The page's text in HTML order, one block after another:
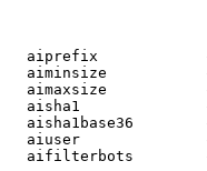
aiprefix
aiminsize
aimaxsize
aisha1
aisha1base36
aiuser
aifilterbots